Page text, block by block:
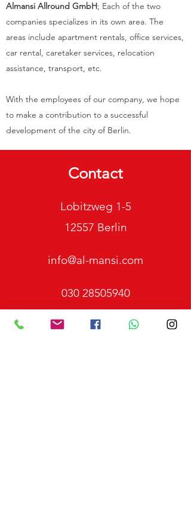
Almansi Allround GmbH; Each of the two
companies specializes in its own area. The
areas include apartment rentals, office services,
car rental, caretaker services, relocation
assistance, transport, etc.
With the employees of our company, we hope
to make a contribution to a successful
development of the city of Berlin.
Contact
Lobitzweg 1-5
12557 Berlin
info@al-mansi.com
030 28505940
0176 34637391